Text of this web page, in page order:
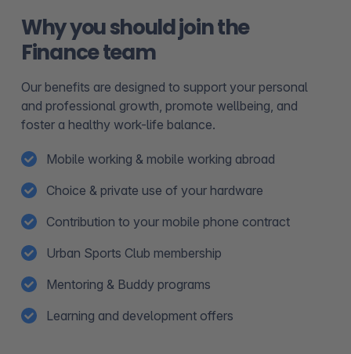
Why you should join the
Finance team
Our benefits are designed to support your personal
and professional growth, promote wellbeing, and
foster a healthy work-life balance.
Mobile working & mobile working abroad
Choice & private use of your hardware
Contribution to your mobile phone contract
Urban Sports Club membership
Mentoring & Buddy programs
Learning and development offers